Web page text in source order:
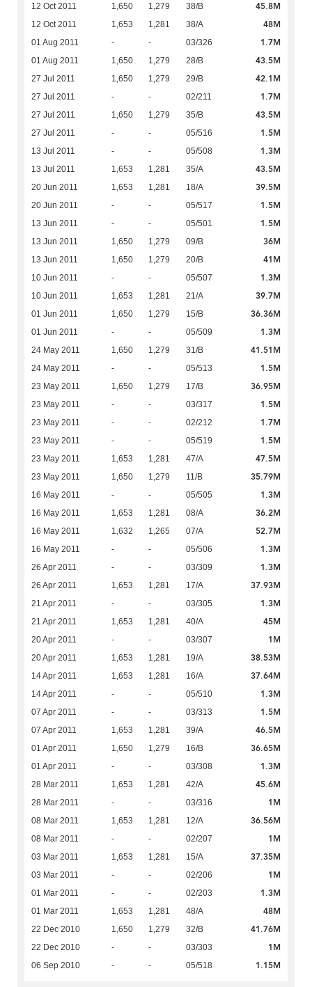
12 Oct 2011 1,650 1,279 38/B 45.8M
12 Oct 2011 1,653 1,281 38/A 48M
01 Aug 2011 - - 03/326 1.7M
01 Aug 2011 1,650 1,279 28/B 43.5M
27 Jul 2011 1,650 1,279 29/B 42.1M
27 Jul 2011 - - 02/211 1.7M
27 Jul 2011 1,650 1,279 35/B 43.5M
27 Jul 2011 - - 05/516 1.5M
13 Jul 2011 - - 05/508 1.3M
13 Jul 2011 1,653 1,281 35/A 43.5M
20 Jun 2011 1,653 1,281 18/A 39.5M
20 Jun 2011 - - 05/517 1.5M
13 Jun 2011 - - 05/501 1.5M
13 Jun 2011 1,650 1,279 09/B 36M
13 Jun 2011 1,650 1,279 20/B 41M
10 Jun 2011 - - 05/507 1.3M
10 Jun 2011 1,653 1,281 21/A 39.7M
01 Jun 2011 1,650 1,279 15/B 36.36M
01 Jun 2011 - - 05/509 1.3M
24 May 2011 1,650 1,279 31/B 41.51M
24 May 2011 - - 05/513 1.5M
23 May 2011 1,650 1,279 17/B 36.95M
23 May 2011 - - 03/317 1.5M
23 May 2011 - - 02/212 1.7M
23 May 2011 - - 05/519 1.5M
23 May 2011 1,653 1,281 47/A 47.5M
23 May 2011 1,650 1,279 11/B 35.79M
16 May 2011 - - 05/505 1.3M
16 May 2011 1,653 1,281 08/A 36.2M
16 May 2011 1,632 1,265 07/A 52.7M
16 May 2011 - - 05/506 1.3M
26 Apr 2011 - - 03/309 1.3M
26 Apr 2011 1,653 1,281 17/A 37.93M
21 Apr 2011 - - 03/305 1.3M
21 Apr 2011 1,653 1,281 40/A 45M
20 Apr 2011 - - 03/307 1M
20 Apr 2011 1,653 1,281 19/A 38.53M
14 Apr 2011 1,653 1,281 16/A 37.64M
14 Apr 2011 - - 05/510 1.3M
07 Apr 2011 - - 03/313 1.5M
07 Apr 2011 1,653 1,281 39/A 46.5M
01 Apr 2011 1,650 1,279 16/B 36.65M
01 Apr 2011 - - 03/308 1.3M
28 Mar 2011 1,653 1,281 42/A 45.6M
28 Mar 2011 - - 03/316 1M
08 Mar 2011 1,653 1,281 12/A 36.56M
08 Mar 2011 - - 02/207 1M
03 Mar 2011 1,653 1,281 15/A 37.35M
03 Mar 2011 - - 02/206 1M
01 Mar 2011 - - 02/203 1.3M
01 Mar 2011 1,653 1,281 48/A 48M
22 Dec 2010 1,650 1,279 32/B 41.76M
22 Dec 2010 - - 03/303 1M
06 Sep 2010 - - 05/518 1.15M